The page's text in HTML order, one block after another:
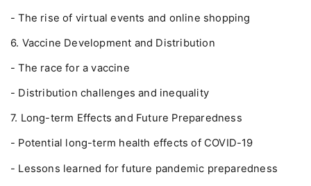
- The rise of virtual events and online shopping
6. Vaccine Development and Distribution
- The race for a vaccine
- Distribution challenges and inequality
7. Long-term Effects and Future Preparedness
- Potential long-term health effects of COVID-19
- Lessons learned for future pandemic preparedness